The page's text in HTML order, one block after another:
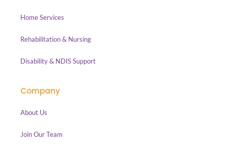
Home Services
Rehabilitation & Nursing
Disability & NDIS Support
Company
About Us
Join Our Team